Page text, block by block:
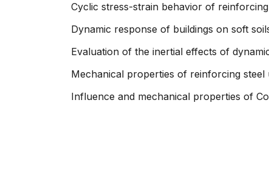
Cycli​c stress-strain behavior of
Dynamic response of buildings on soft
Evaluation of the inertial effects of
Mechanical properties of reinforcing steel
Influence and mechanical properties of